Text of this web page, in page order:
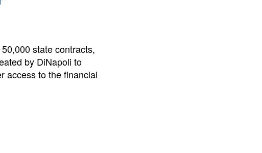
state contracts,
by DiNapoli to
access to the financial